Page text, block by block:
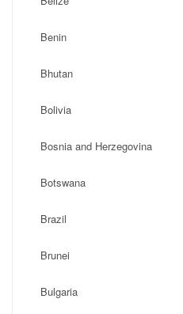
Benin
Bhutan
Bolivia
Bosnia and Herzegovina
Botswana
Brazil
Brunei
Bulgaria